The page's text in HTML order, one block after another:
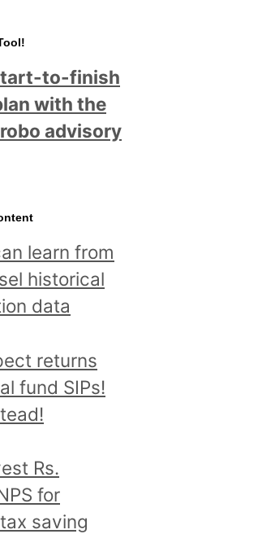
to-finish
with the
advisory
learn from
historical
data
returns
fund SIPs!
Rs.
for
saving